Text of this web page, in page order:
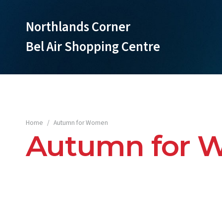
Northlands Corner
Bel Air Shopping Centre
Home / Autumn for Women
Autumn for